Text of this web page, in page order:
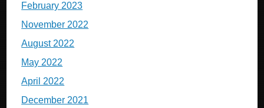
February 2023
November 2022
August 2022
May 2022
April 2022
December 2021